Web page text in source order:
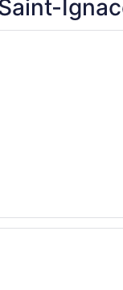
a new window
Bromont,
a new window
Lac Champlain,